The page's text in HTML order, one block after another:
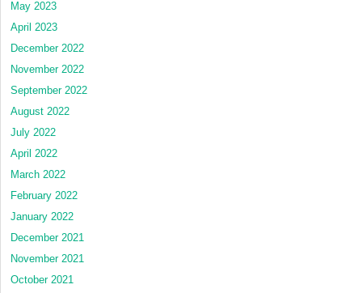
May 2023
April 2023
December 2022
November 2022
September 2022
August 2022
July 2022
April 2022
March 2022
February 2022
January 2022
December 2021
November 2021
October 2021